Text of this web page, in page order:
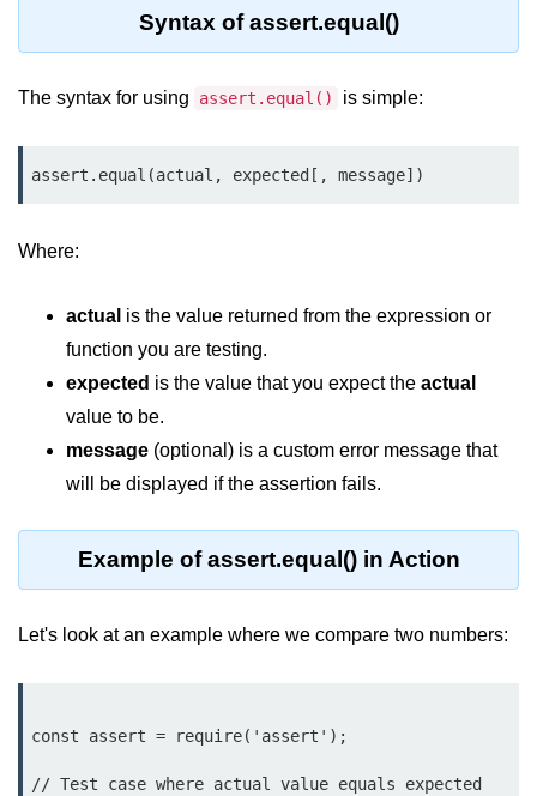
assert() Function in Node.js
assert.doesNotThrow() Function in
assert.ifError() Function in Node.js
assert.notDeepEqual() Function in
assert.fail() Function in Node.js
assert.notDeepStrictEqual()
Function in Node.js
Node.js
Syntax of assert.equal()
The syntax for using assert.equal() is simple:
assert.equal(actual, expected[, message])
Where:
actual is the value returned from the expression or
function you are testing.
expected is the value that you expect the actual
value to be.
message (optional) is a custom error message that
will be displayed if the assertion fails.
Example of assert.equal() in Action
Let's look at an example where we compare two numbers:
const assert = require('assert');
// Test case where actual value equals expected